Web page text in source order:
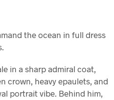
the ocean in full dress
in a sharp admiral coat,
crown, heavy epaulets, and
portrait vibe. Behind him,